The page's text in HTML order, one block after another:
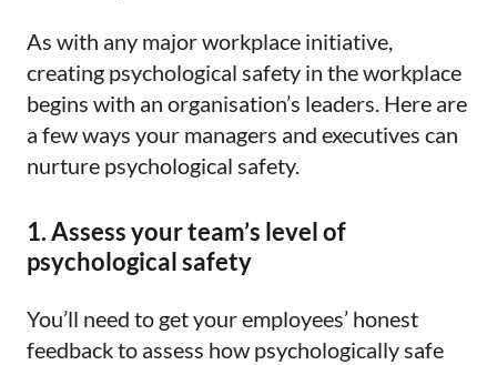
As with any major workplace initiative,
creating psychological safety in the workplace
begins with an organisation’s leaders. Here are
a few ways your managers and executives can
nurture psychological safety.
1. Assess your team’s level of
psychological safety
You’ll need to get your employees’ honest
feedback to assess how psychologically safe